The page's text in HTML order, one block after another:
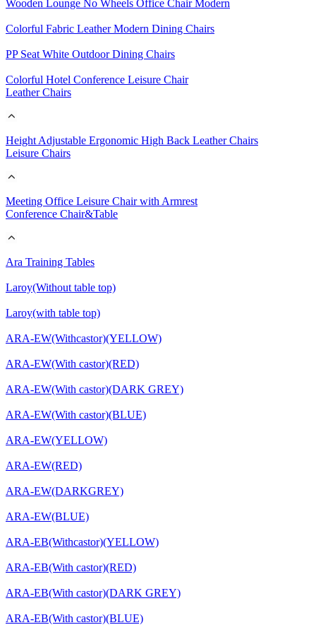
Wooden Lounge No Wheels Office Chair Modern
Colorful Fabric Leather Modern Dining Chairs
PP Seat White Outdoor Dining Chairs
Colorful Hotel Conference Leisure Chair
Leather Chairs
Height Adjustable Ergonomic High Back Leather Chairs
Leisure Chairs
Meeting Office Leisure Chair with Armrest
Conference Chair&Table
Ara Training Tables
Laroy(Without table top)
Laroy(with table top)
ARA-EW(Withcastor)(YELLOW)
ARA-EW(With castor)(RED)
ARA-EW(With castor)(DARK GREY)
ARA-EW(With castor)(BLUE)
ARA-EW(YELLOW)
ARA-EW(RED)
ARA-EW(DARKGREY)
ARA-EW(BLUE)
ARA-EB(Withcastor)(YELLOW)
ARA-EB(With castor)(RED)
ARA-EB(With castor)(DARK GREY)
ARA-EB(With castor)(BLUE)